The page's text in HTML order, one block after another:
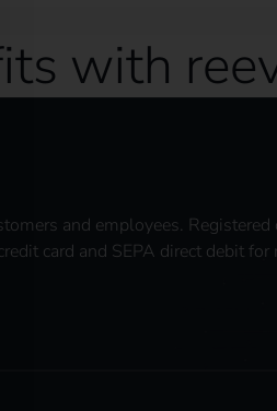
with
and employees. Registered
card and SEPA direct debit